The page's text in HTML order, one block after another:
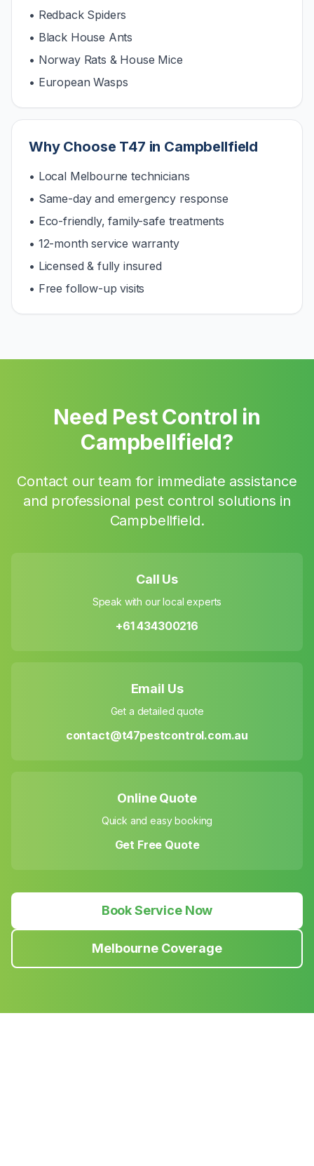
• Redback Spiders
• Black House Ants
• Norway Rats & House Mice
• European Wasps
Why Choose T47 in Campbellfield
• Local Melbourne technicians
• Same-day and emergency response
• Eco-friendly, family-safe treatments
• 12-month service warranty
• Licensed & fully insured
• Free follow-up visits
Need Pest Control in
Campbellfield?
Contact our team for immediate assistance
and professional pest control solutions in
Campbellfield.
Call Us
Speak with our local experts
+61 434300216
Email Us
Get a detailed quote
contact@t47pestcontrol.com.au
Online Quote
Quick and easy booking
Get Free Quote
Book Service Now
Melbourne Coverage